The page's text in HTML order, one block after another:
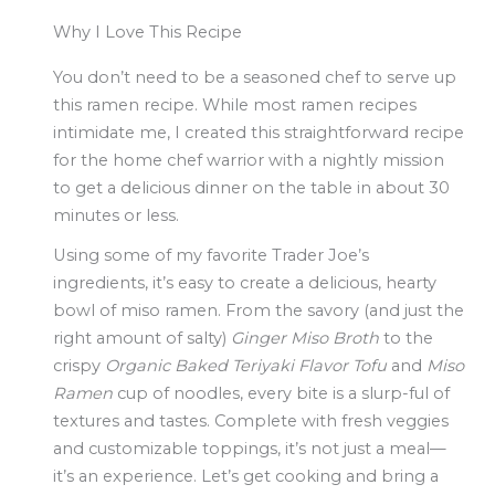
Why I Love This Recipe
You don’t need to be a seasoned chef to serve up
this ramen recipe. While most ramen recipes
intimidate me, I created this straightforward recipe
for the home chef warrior with a nightly mission
to get a delicious dinner on the table in about 30
minutes or less.
Using some of my favorite Trader Joe’s
ingredients, it’s easy to create a delicious, hearty
bowl of miso ramen. From the savory (and just the
right amount of salty) Ginger Miso Brothto the
crispy Organic Baked Teriyaki Flavor Tofu and Miso
Ramen cup of noodles, every bite is a slurp-ful of
textures and tastes. Complete with fresh veggies
and customizable toppings, it’s not just a meal—
it’s an experience. Let’s get cooking and bring a